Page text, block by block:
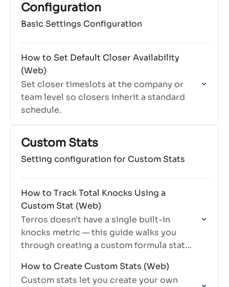
Configuration
Basic Settings Configuration
How to Set Default Closer Availability
(Web)
Set closer timeslots at the company or
team level so closers inherit a standard
schedule.
Custom Stats
Setting configuration for Custom Stats
How to Track Total Knocks Using a
Custom Stat (Web)
Terros doesn't have a single built-in
knocks metric — this guide walks you
through creating a custom formula stat
across all relevant dispositions.
How to Create Custom Stats (Web)
Custom stats let you create your own